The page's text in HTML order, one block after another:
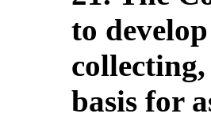
to
basis for